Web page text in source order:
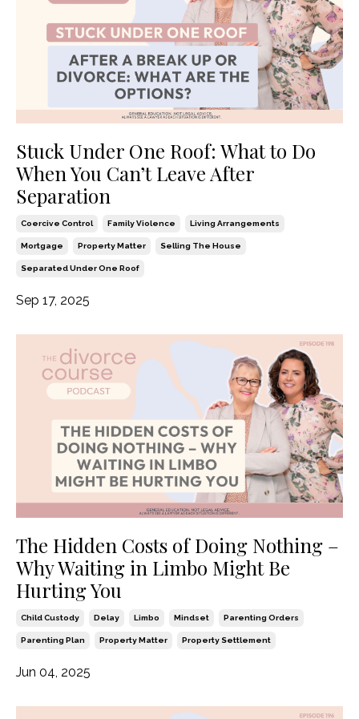
Stuck Under One Roof: What to Do
When You Can’t Leave After
Separation
Coercive Control Family Violence Living Arrangements
Mortgage Property Matter Selling The House
Separated Under One Roof
Sep 17, 2025
The Hidden Costs of Doing Nothing –
Why Waiting in Limbo Might Be
Hurting You
Child Custody Delay Limbo Mindset Parenting Orders
Parenting Plan Property Matter Property Settlement
Jun 04, 2025